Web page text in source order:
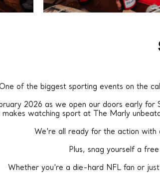
One of the biggest sporting events on the
2026 as we open our doors early
watching sport at The Marly
We're all ready for the action with
Plus, snag yourself a
Whether you're a die-hard NFL fan or